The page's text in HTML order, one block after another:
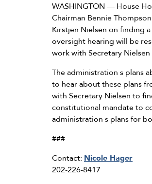
WASHINGTON — House
Chairman Bennie
Kirstjen Nielsen on finding
oversight hearing will be
work with Secretary
The administration s plans
to hear about these plans
with Secretary Nielsen to
constitutional mandate to
administration s plans for
###
Contact: Nicole Hager
202-226-8417